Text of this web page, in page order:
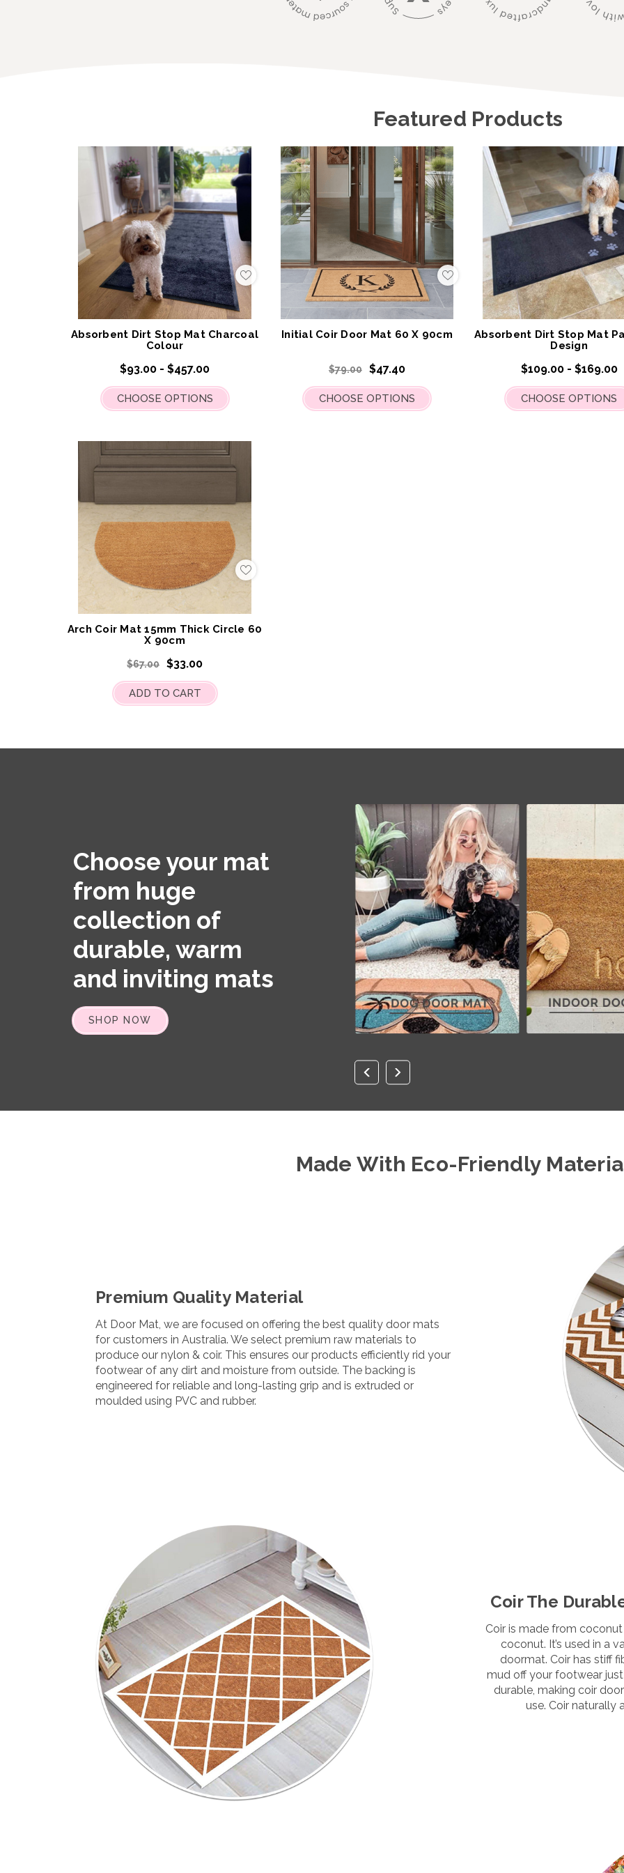
Featured Products
Add
to
List
Absorbent Dirt Stop Mat Charcoal
Colour
$93.00 - $457.00
CHOOSE OPTIONS
Add
to
My
Wish
List
Initial Coir Door Mat 60 X 90cm
$79.00 $47.40
CHOOSE OPTIONS
Absorbent Dirt Stop Mat
Design
$109.00 - $169.00
CHOOSE OPTIONS
Add
to
List
Arch Coir Mat 15mm Thick Circle 60
X 90cm
$67.00 $33.00
ADD TO CART
Choose your mat
from huge
collection of
durable, warm
and inviting mats
SHOP NOW
Made With Eco-Friendly
Premium Quality Material
At Door Mat, we are focused on offering the best quality door mats
for customers in Australia. We select premium raw materials to
produce our nylon & coir. This ensures our products efficiently rid your
footwear of any dirt and moisture from outside. The backing is
engineered for reliable and long-lasting grip and is extruded or
moulded using PVC and rubber.
Coir The
Coir is made from
coconut. It’s used in a
doormat. Coir has stiff
mud off your footwear just
durable, making coir
use. Coir naturally